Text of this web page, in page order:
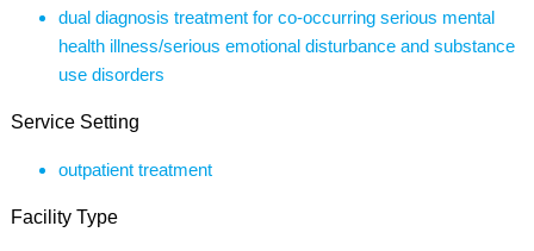
dual diagnosis treatment for co-occurring serious mental
health illness/serious emotional disturbance and substance
use disorders
Service Setting
outpatient treatment
Facility Type